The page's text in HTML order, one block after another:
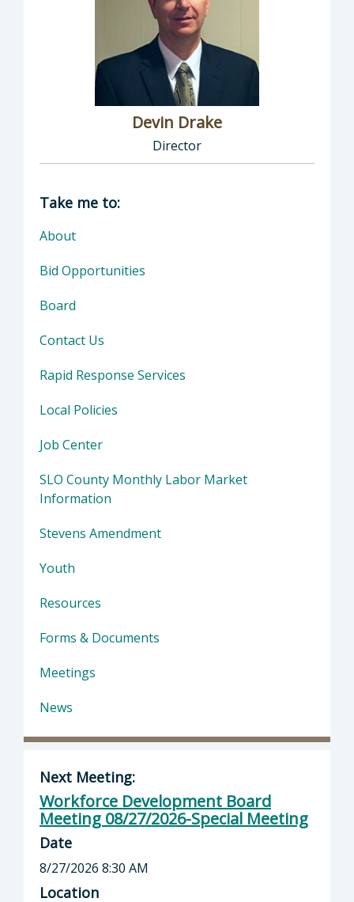
Devin Drake
Director
Director of Social Services: Devin Drake,
Take me to:
About
Bid Opportunities
Board
Contact Us
Rapid Response Services
Local Policies
Job Center
SLO County Monthly Labor Market
Information
Stevens Amendment
Youth
Resources
Forms & Documents
Meetings
News
Next Meeting:
Workforce Development Board
Meeting 08/27/2026-Special Meeting
Date
8/27/2026 8:30 AM
Location